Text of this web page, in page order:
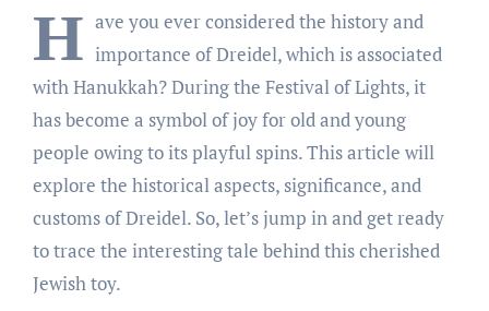
H ave you ever considered the history and
importance of Dreidel, which is associated
with Hanukkah? During the Festival of Lights, it
has become a symbol of joy for old and young
people owing to its playful spins. This article will
explore the historical aspects, significance, and
customs of Dreidel. So, let’s jump in and get ready
to trace the interesting tale behind this cherished
Jewish toy.